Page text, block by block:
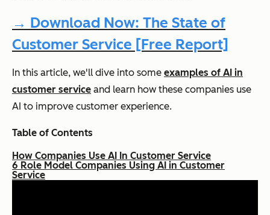
→ Download Now: The State of
Customer Service [Free Report]
In this article, we'll dive into some examples of AI in
customer service and learn how these companies use
AI to improve customer experience.
Table of Contents
How Companies Use AI In Customer Service
6 Role Model Companies Using AI in Customer
Service